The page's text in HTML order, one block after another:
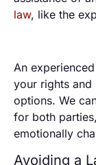
law, like the
An
your rights and
options. We
for both
emotionally
Avoiding a